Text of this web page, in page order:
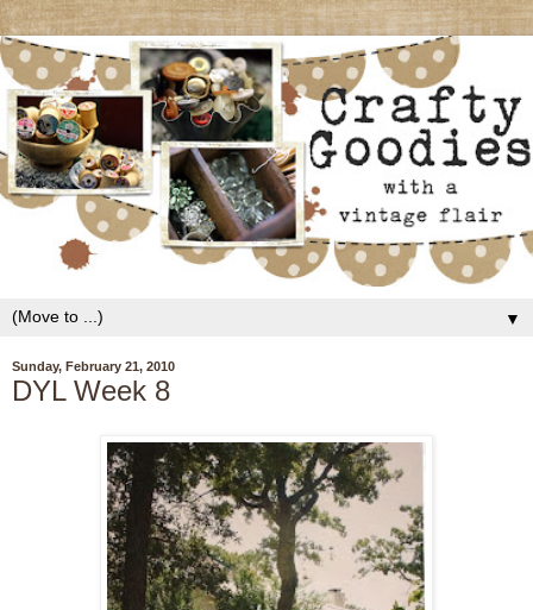
▼
Sunday, February 21, 2010
DYL Week 8